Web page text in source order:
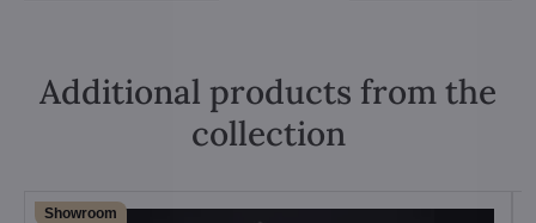
Additional products from the
collection
Showroom